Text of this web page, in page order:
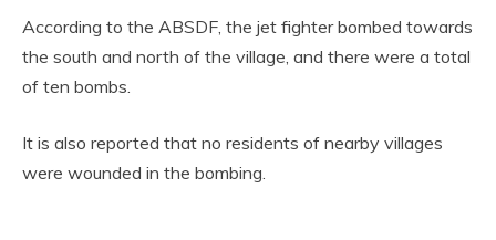
According to the ABSDF, the jet fighter bombed towards
the south and north of the village, and there were a total
of ten bombs.
It is also reported that no residents of nearby villages
were wounded in the bombing.